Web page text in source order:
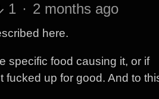
1 · 2 months ago
here.
specific food causing it, or if
up for good. And to